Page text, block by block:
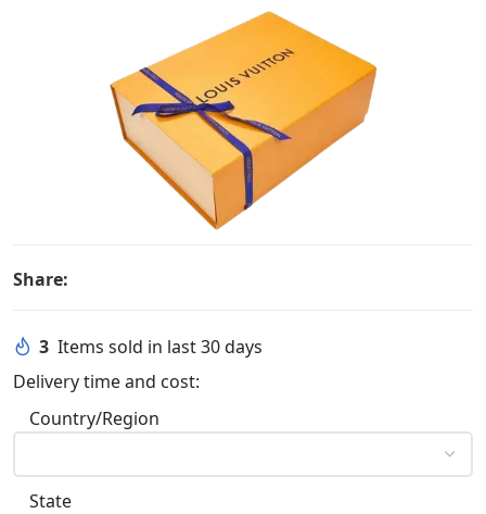
Share:
3 Items sold in last 30 days
Delivery time and cost:
Country/Region
State